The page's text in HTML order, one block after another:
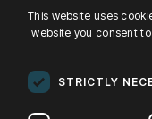
Das Projekt
Edition” wurde
Projekt "International
dofinansowano
Filharmonię i
This website uses
website you consent
STRICTLY